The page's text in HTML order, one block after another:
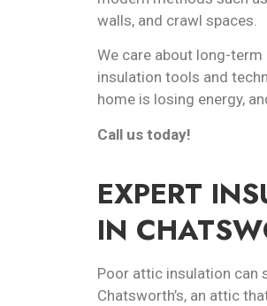
walls, and crawl spaces.
We care about long-term
insulation tools and
home is losing energy,
Call us today!
EXPERT
IN
Poor attic insulation can
Chatsworth’s, an attic